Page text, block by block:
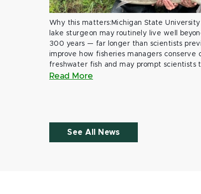
Why this matters:Michigan State
lake sturgeon may routinely live well
300 years — far longer than scientists
improve how fisheries managers conserve
freshwater fish and may prompt scientists
Read More
See All News